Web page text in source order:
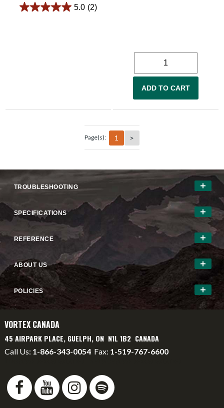
5.0 (2)
ADD TO CART
Page(s): 1 >
TROUBLESHOOTING
SPECIFICATIONS
REFERENCE
ABOUT US
POLICIES
VORTEX CANADA
45 AIRPARK PLACE, GUELPH, ON N1L 1B2 CANADA
Call Us: 1-866-343-0054 Fax: 1-519-767-6600